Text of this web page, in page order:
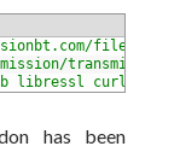
files/
transmission-
libressl curl
has been